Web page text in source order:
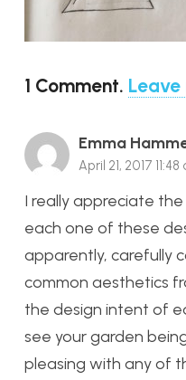
1 Comment. Leave
Emma
April 21, 2017 11:48
I really appreciate
each one of these
apparently, carefully
common aesthetics
the design intent of
see your garden
pleasing with any of